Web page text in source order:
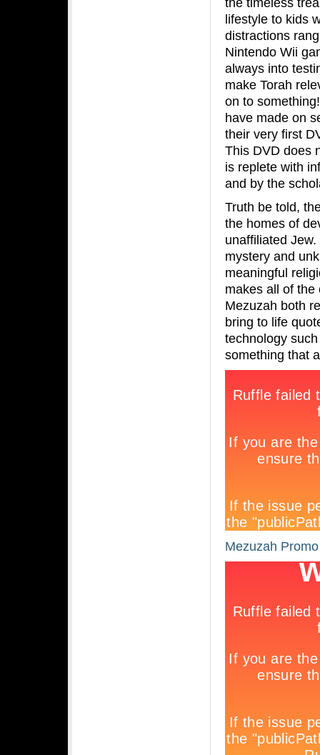
lifestyle to kids
distractions
Nintendo Wii
always into
make Torah
on to
have made on
their very first
This DVD does
is replete with
and by the
Truth be told,
the homes of
unaffiliated
mystery and
meaningful
makes all of
Mezuzah both
bring to life
technology
something that
Mezuzah Promo